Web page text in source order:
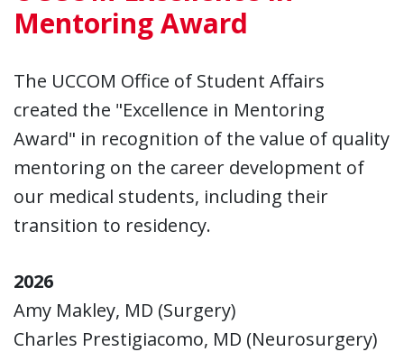
Mentoring Award
The UCCOM Office of Student Affairs
created the "Excellence in Mentoring
Award" in recognition of the value of quality
mentoring on the career development of
our medical students, including their
transition to residency.
2026
Amy Makley, MD (Surgery)
Charles Prestigiacomo, MD (Neurosurgery)